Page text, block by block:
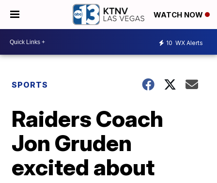
WATCH NOW
10 WX Alerts
SPORTS
Raiders Coach
Jon Gruden
excited about